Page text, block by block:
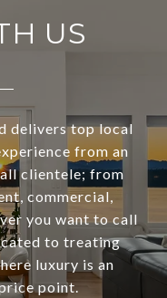
US
delivers top local
from an
clientele; from
commercial,
you want to call
to treating
luxury is an
point.